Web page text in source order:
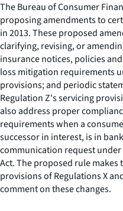
The Bureau of Consumer
proposing amendments to
in 2013. These proposed
clarifying, revising, or
insurance notices, policies
loss mitigation requirements
provisions; and periodic
Regulation Z's servicing
also address proper
requirements when a
successor in interest, is in
communication request under
Act. The proposed rule
provisions of Regulations X
comment on these changes.